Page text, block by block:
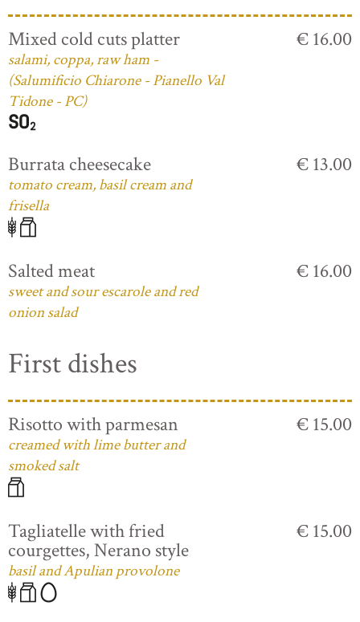
Mixed cold cuts platter
salami, coppa, raw ham -
(Salumificio Chiarone - Pianello Val
Tidone - PC)
€ 16.00
Burrata cheesecake
tomato cream, basil cream and
frisella
€ 13.00
Salted meat
sweet and sour escarole and red
onion salad
€ 16.00
First dishes
Risotto with parmesan
creamed with lime butter and
smoked salt
€ 15.00
Tagliatelle with fried
courgettes, Nerano style
basil and Apulian provolone
€ 15.00